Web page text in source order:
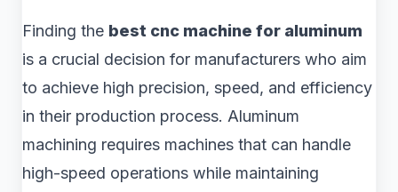
Finding the best cnc machine for aluminum
is a crucial decision for manufacturers who aim
to achieve high precision, speed, and efficiency
in their production process. Aluminum
machining requires machines that can handle
high-speed operations while maintaining